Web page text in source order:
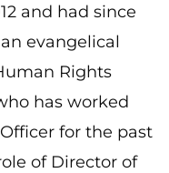
and had since
evangelical
Rights
has worked
for the past
of Director of